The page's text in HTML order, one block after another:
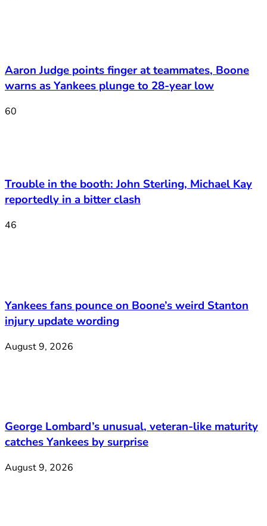
Aaron Judge points finger at teammates, Boone
warns as Yankees plunge to 28-year low
60
Trouble in the booth: John Sterling, Michael Kay
reportedly in a bitter clash
46
Yankees fans pounce on Boone’s weird Stanton
injury update wording
August 9, 2026
George Lombard’s unusual, veteran-like maturity
catches Yankees by surprise
August 9, 2026